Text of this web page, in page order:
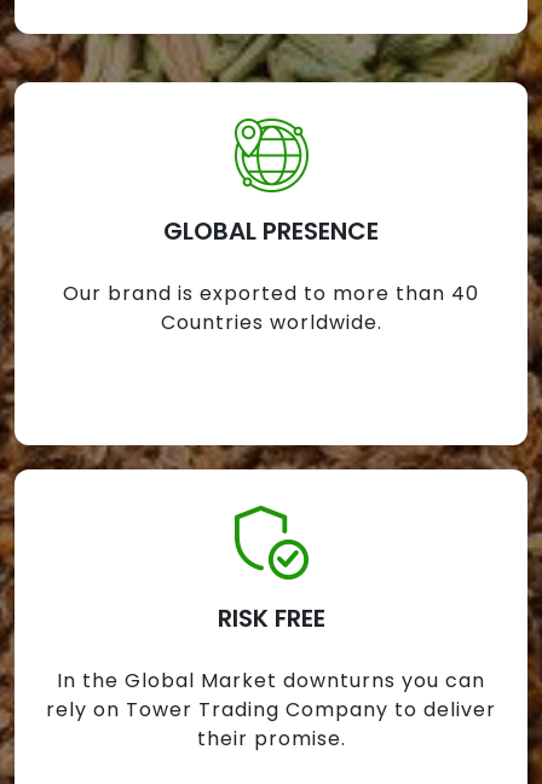
GLOBAL PRESENCE
Our brand is exported to more than 40
Countries worldwide.
RISK FREE
In the Global Market downturns you can
rely on Tower Trading Company to deliver
their promise.